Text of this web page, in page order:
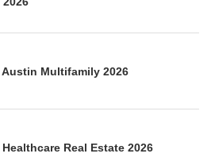
Austin Multifamily 2026
Real Estate 2026